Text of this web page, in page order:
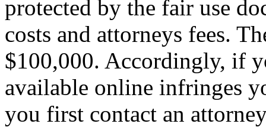
protected by the fair use
costs and attorneys fees.
$100,000. Accordingly, if
available online infringes
you first contact an